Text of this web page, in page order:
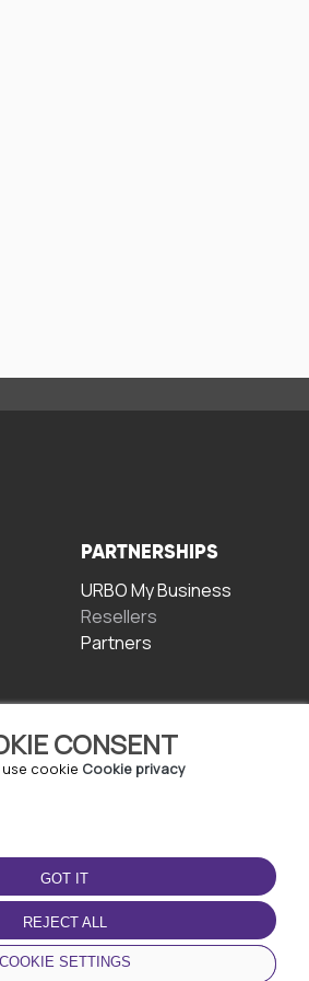
CONSENT
cookie Cookie privacy
GOT IT
REJECT ALL
COOKIE SETTINGS
PARTNERSHIPS
URBO My Business
Resellers
Partners
DOWNLOAD THE APP